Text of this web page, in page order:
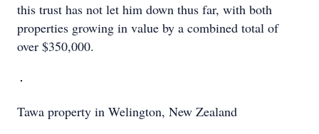
this trust has not let him down thus far, with both
properties growing in value by a combined total of
over $350,000.
Tawa property in Welington, New Zealand